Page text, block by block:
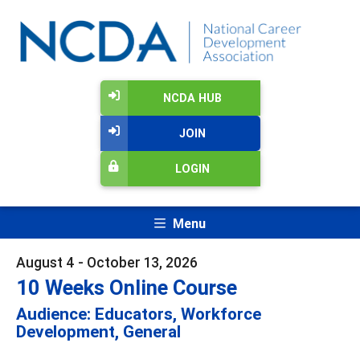
NCDA HUB
JOIN
LOGIN
Menu
August 4 - October 13, 2026
10 Weeks Online Course
Audience: Educators, Workforce
Development, General